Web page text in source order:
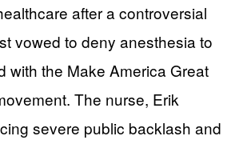
after a controversial
vowed to deny anesthesia to
with the Make America Great
The nurse, Erik
severe public backlash and